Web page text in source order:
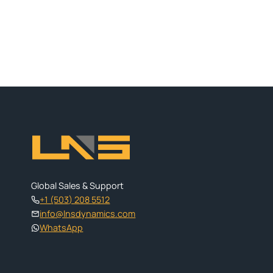
Global Sales & Support
+1 (503) 208 5512
info@lnsdynamics.com
WhatsApp